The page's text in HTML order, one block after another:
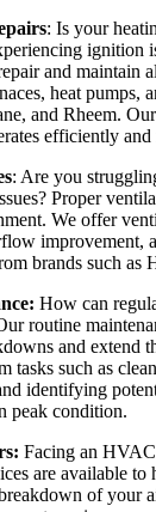
: Is your
ignition
and maintain
heat pumps,
and Rheem.
efficiently and
: Are you
Proper
We offer
improvement,
brands such as
How can
routine
and extend
tasks such as
identifying
peak condition.
Facing an
are available to
of your